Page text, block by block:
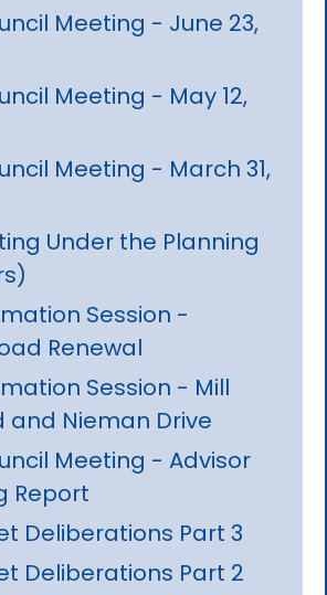
Meeting - June 23,
Meeting - May 12,
Meeting - March 31,
Under the Planning
Session -
Renewal
Session - Mill
and Nieman Drive
Meeting - Advisor
Report
Deliberations Part 3
Deliberations Part 2